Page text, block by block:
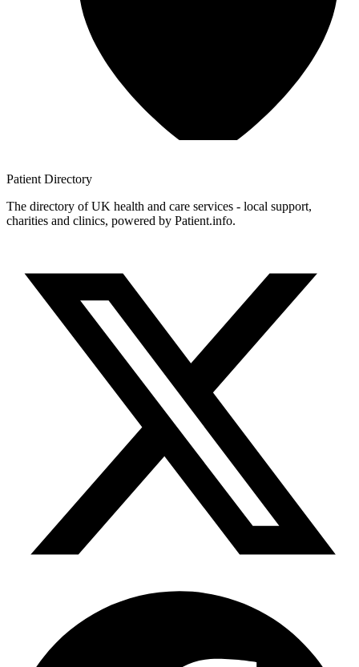
Patient Directory
The directory of UK health and care services - local support,
charities and clinics, powered by Patient.info.